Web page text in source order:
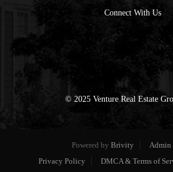
Connect With Us
© 2025 Venture Real Estate
Powered by Brivity
Admin
Privacy Policy
DMCA & Terms of